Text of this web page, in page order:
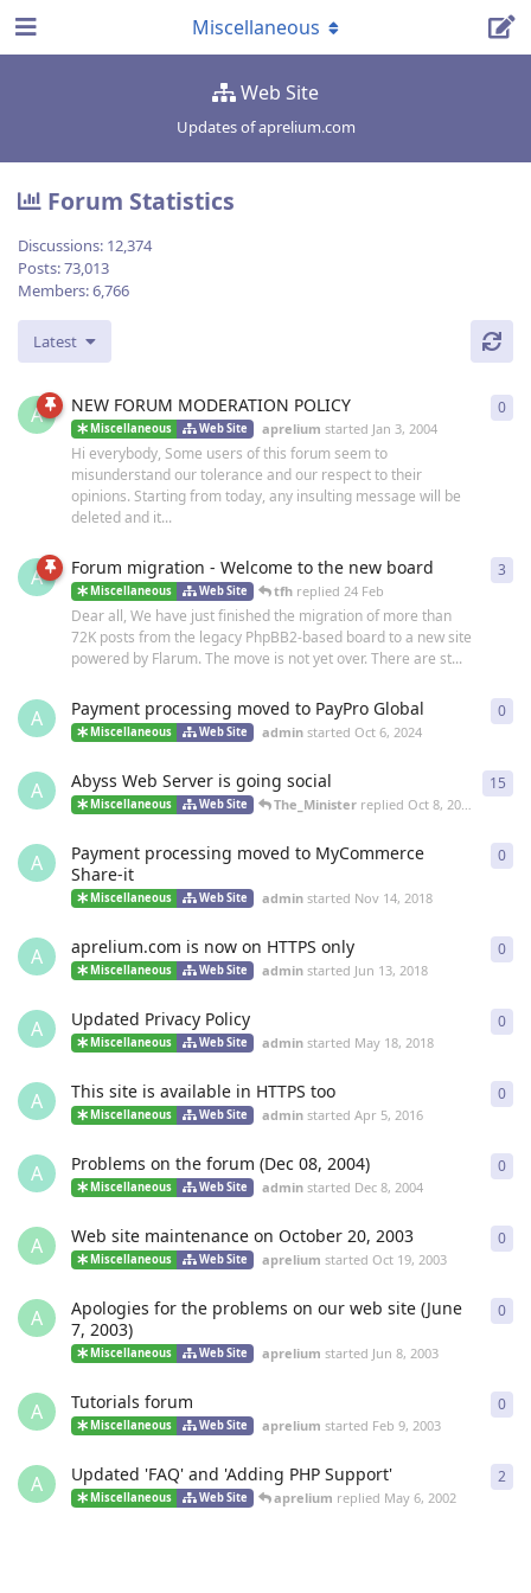
Web Site
Updates of aprelium.com
Miscellaneous
Forum Statistics
Discussions: 12,374
Posts:73,013
Members:6,766
Latest
A NEW FORUM MODERATION POLICY
Miscellaneous Web Site aprelium started Jan 3, 2004
Hi everybody, Some users of this forum seem to
misunderstand our tolerance and our respect to their
opinions. Starting from today, any insulting message will be
deleted and it...
0
A Forum migration - Welcome to the new board
Miscellaneous Web Site tfhreplied 24 Feb
Dear all, We have just finished the migration of more than
72K posts from the legacy PhpBB2-based board to a new site
powered by Flarum. The move is not yet over. There are st...
3
A Payment processing moved to PayPro Global
Miscellaneous Web Site adminstarted Oct 6, 2024
0
A Abyss Web Server is going social
Miscellaneous Web Site The_Ministerreplied Oct 8, 2019
15
A
Payment processing moved to MyCommerce
Share-it
Miscellaneous Web Site adminstarted Nov 14, 2018
0
A aprelium.com is now on HTTPS only
Miscellaneous Web Site adminstarted Jun 13, 2018
0
A Updated Privacy Policy
Miscellaneous Web Site adminstarted May 18, 2018
0
A This site is available in HTTPS too
Miscellaneous Web Site adminstarted Apr 5, 2016
0
A Problems on the forum (Dec 08, 2004)
Miscellaneous Web Site adminstarted Dec 8, 2004
0
A Web site maintenance on October 20, 2003
Miscellaneous Web Site aprelium started Oct 19, 2003
0
A
Apologies for the problems on our web site (June
7, 2003)
Miscellaneous Web Site aprelium started Jun 8, 2003
0
A Tutorials forum
Miscellaneous Web Site aprelium started Feb 9, 2003
0
A Updated 'FAQ' and 'Adding PHP Support'
Miscellaneous Web Site aprelium replied May 6, 2002
2